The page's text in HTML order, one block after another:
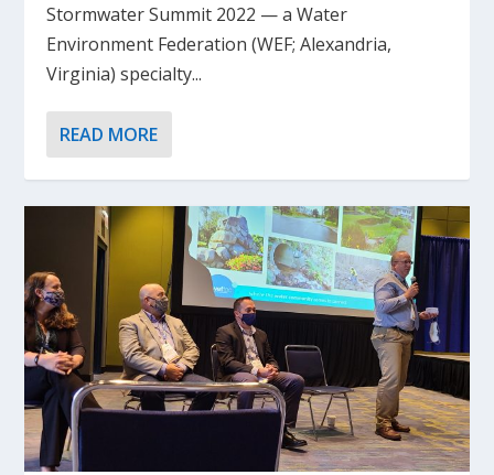
Stormwater Summit 2022 — a Water
Environment Federation (WEF; Alexandria,
Virginia) specialty...
READ MORE